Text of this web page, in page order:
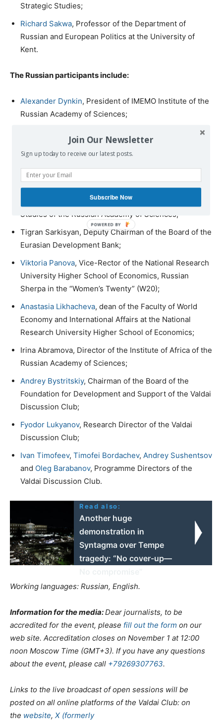
Strategic Studies;
Richard Sakwa, Professor of the Department of
Russian and European Politics at the University of
Kent.
The Russian participants include:
Alexander Dynkin, President of IMEMO Institute of the
Russian Academy of Sciences;
, Academic Director of the Faculty of
World Economy and International Affairs at the
National Research University Higher School of
Economics;
Vitaly Naumkin, Full member of the Russian Academy
of Sciences, President of the Institute of Oriental
Studies of the Russian Academy of Sciences;
Tigran Sarkisyan, Deputy Chairman of the Board of the
Eurasian Development Bank;
Viktoria Panova, Vice-Rector of the National Research
University Higher School of Economics, Russian
Sherpa in the “Women’s Twenty” (W20);
Anastasia Likhacheva, dean of the Faculty of World
Economy and International Affairs at the National
Research University Higher School of Economics;
Irina Abramova, Director of the Institute of Africa of the
Russian Academy of Sciences;
Andrey Bystritskiy, Chairman of the Board of the
Foundation for Development and Support of the Valdai
Discussion Club;
Fyodor Lukyanov, Research Director of the Valdai
Discussion Club;
Ivan Timofeev, Timofei Bordachev, Andrey Sushentsov
and Oleg Barabanov, Programme Directors of the
Valdai Discussion Club.
Read also:
Another huge
demonstration in
Syntagma over Tempe
tragedy: “No cover-up—
Working languages: Russian, English.
Information for the media:Dear journalists, to be
accredited for the event, please fill out the form on our
web site. Accreditation closes on November 1 at 12:00
noon Moscow Time (GMT+3). If you have any questions
about the event, please call +79269307763.
Links to the live broadcast ofopen sessions will be
posted on all online platforms of the Valdai Club: on
the website, X (formerly
Join Our Newsletter
Sign up today to receive our latest posts.
Subscribe Now